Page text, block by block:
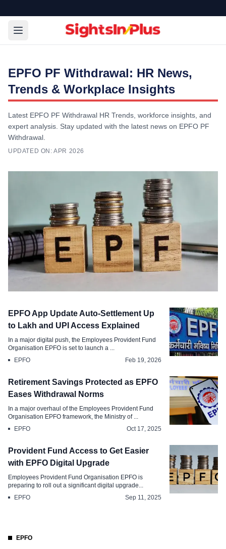
EPFO PF Withdrawal: HR News,
Trends & Workplace Insights
Latest EPFO PF Withdrawal HR Trends, workforce insights, and
expert analysis. Stay updated with the latest news on EPFO PF
Withdrawal.
UPDATED ON: APR 2026
EPFO . Withdraw Your PF Balance via
Apr 7, 2026
EPFO App Update Auto-Settlement Up
to Lakh and UPI Access Explained
In a major digital push, the Employees Provident Fund
Organisation EPFO is set to launch a ...
EPFO
Feb 19, 2026
Retirement Savings Protected as EPFO
Eases Withdrawal Norms
In a major overhaul of the Employees Provident Fund
Organisation EPFO framework, the Ministry of ...
EPFO
Oct 17, 2025
Provident Fund Access to Get Easier
with EPFO Digital Upgrade
Employees Provident Fund Organisation EPFO is
preparing to roll out a significant digital upgrade...
EPFO
Sep 11, 2025
EPFO